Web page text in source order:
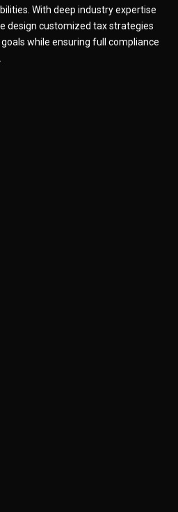
With deep industry expertise
design customized tax strategies
while ensuring full compliance